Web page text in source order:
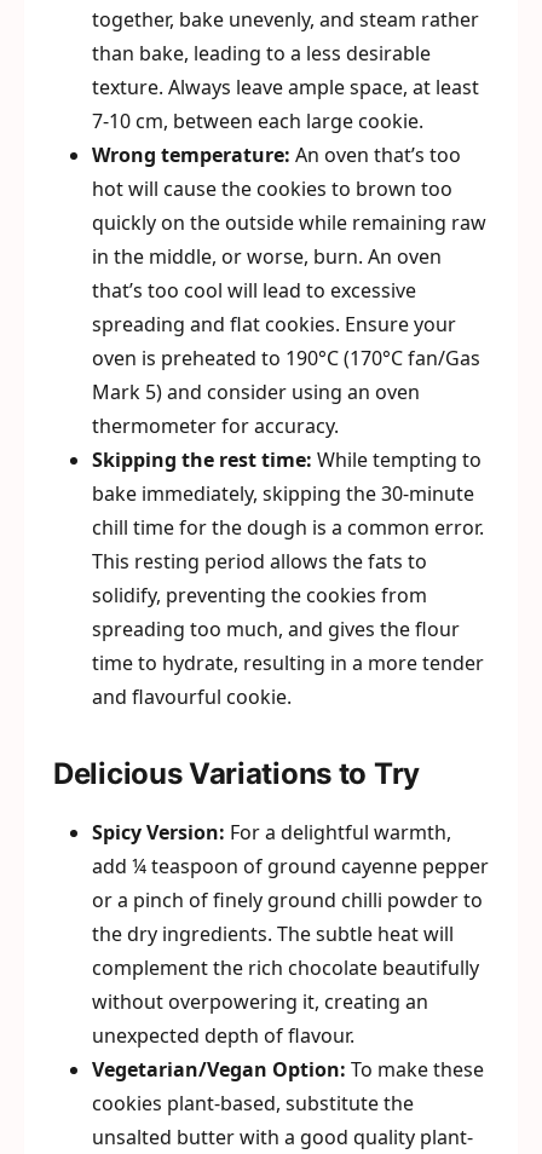
together, bake unevenly, and steam rather
than bake, leading to a less desirable
texture. Always leave ample space, at least
7-10 cm, between each large cookie.
Wrong temperature: An oven that’s too
hot will cause the cookies to brown too
quickly on the outside while remaining raw
in the middle, or worse, burn. An oven
that’s too cool will lead to excessive
spreading and flat cookies. Ensure your
oven is preheated to 190°C (170°C fan/Gas
Mark 5) and consider using an oven
thermometer for accuracy.
Skipping the rest time: While tempting to
bake immediately, skipping the 30-minute
chill time for the dough is a common error.
This resting period allows the fats to
solidify, preventing the cookies from
spreading too much, and gives the flour
time to hydrate, resulting in a more tender
and flavourful cookie.
Delicious Variations to Try
Spicy Version: For a delightful warmth,
add ¼ teaspoon of ground cayenne pepper
or a pinch of finely ground chilli powder to
the dry ingredients. The subtle heat will
complement the rich chocolate beautifully
without overpowering it, creating an
unexpected depth of flavour.
Vegetarian/Vegan Option: To make these
cookies plant-based, substitute the
unsalted butter with a good quality plant-